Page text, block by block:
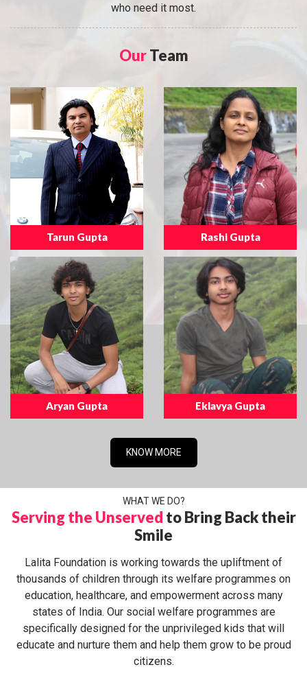
who need it most.
OurTeam
Tarun Gupta Rashi Gupta
Aryan Gupta Eklavya Gupta
KNOW MORE
WHAT WE DO?
Serving the Unserved to Bring Back their
Smile
Lalita Foundation is working towards the upliftment of
thousands of children through its welfare programmes on
education, healthcare, and empowerment across many
states of India. Our social welfare programmes are
specifically designed for the unprivileged kids that will
educate and nurture them and help them grow to be proud
citizens.